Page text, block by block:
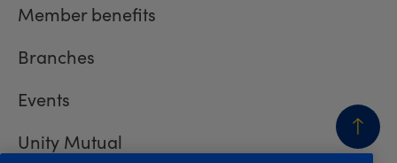
BACK
Member benefits
Branches
Events
Unity Mutual